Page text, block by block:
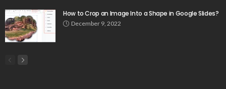
How to Crop an Image Into a Shape in Google Slides?
December 9, 2022